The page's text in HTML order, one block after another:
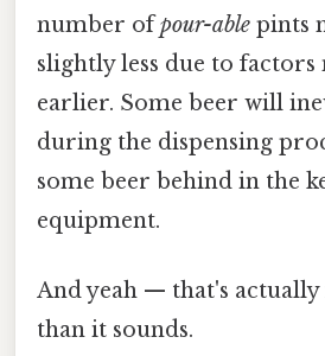
number ofpour-able pints
slightly less due to
earlier. Some beer will
during the dispensing
some beer behind in the
equipment.
And yeah — that's
than it sounds.